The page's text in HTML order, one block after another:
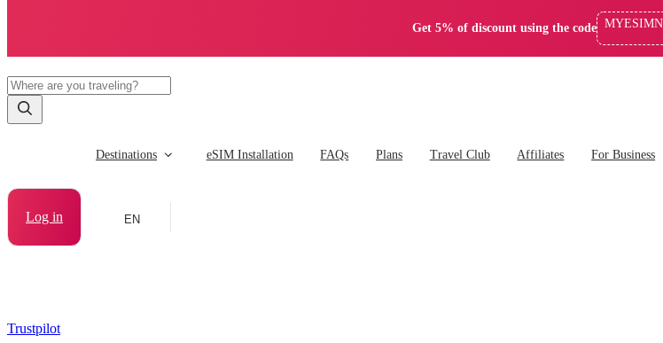
Get 5% of discount using the code
Destinations eSIM Installation FAQs Plans Travel Club Affiliates For Business
Log in EN
Trustpilot